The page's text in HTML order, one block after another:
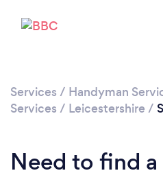
Services / Handyman
Services / Leicestershire /
Need to find a